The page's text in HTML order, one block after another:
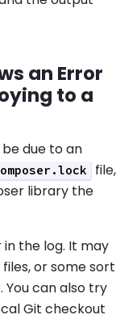
an Error
to a
due to an
file,
library the
in the log. It may
or some sort
can also try
Git checkout